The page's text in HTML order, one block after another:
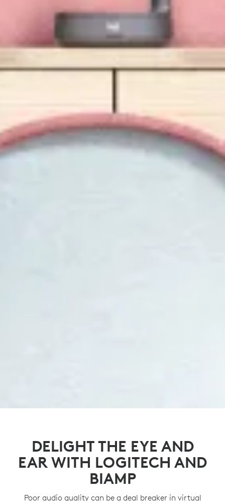
DELIGHT THE EYE AND
EAR WITH LOGITECH AND
BIAMP
Poor audio quality can be a deal breaker in virtual